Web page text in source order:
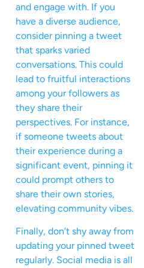
and engage with. If you
have a diverse audience,
consider pinning a tweet
that sparks varied
conversations. This could
lead to fruitful interactions
among your followers as
they share their
perspectives. For instance,
if someone tweets about
their experience during a
significant event, pinning it
could prompt others to
share their own stories,
elevating community vibes.
Finally, don’t shy away from
updating your pinned tweet
regularly. Social media is all